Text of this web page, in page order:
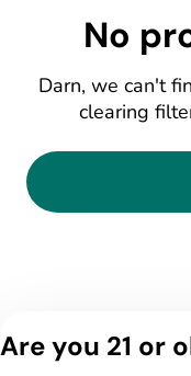
No
Darn, we can't
clearing
Are you 21 or